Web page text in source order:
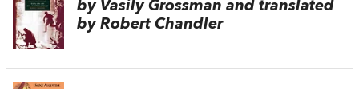
by Vasily Grossman and translated
by Robert Chandler